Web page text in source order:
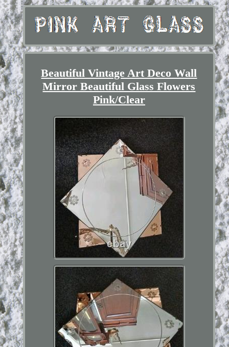
Beautiful Vintage Art Deco Wall
Mirror Beautiful Glass Flowers
Pink/Clear